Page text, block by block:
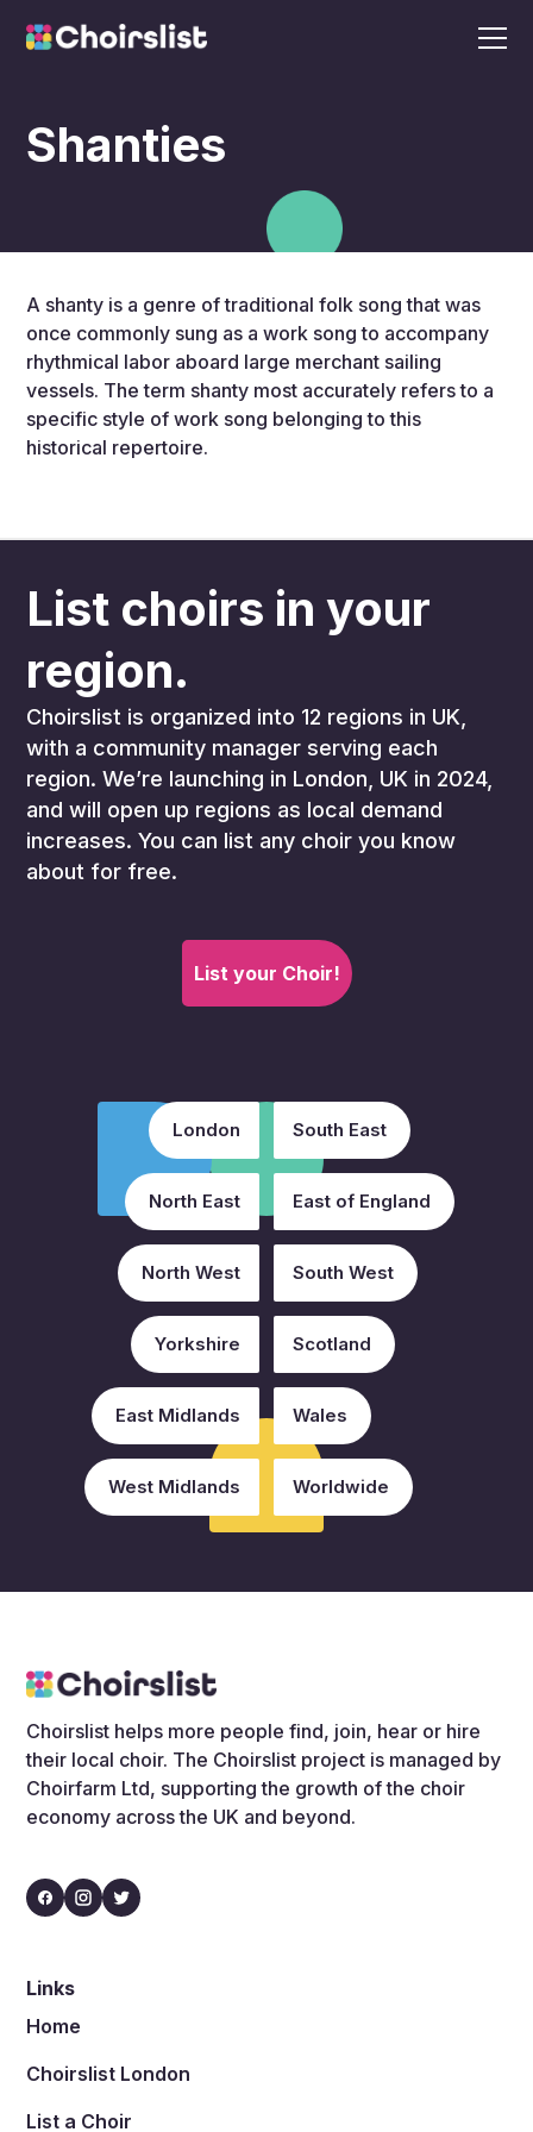
Shanties
A shanty is a genre of traditional folk song that was
once commonly sung as a work song to accompany
rhythmical labor aboard large merchant sailing
vessels. The term shanty most accurately refers to a
specific style of work song belonging to this
historical repertoire.
List choirs in your
region.
Choirslist is organized into 12 regions in UK,
with a community manager serving each
region. We’re launching in London, UK in 2024,
and will open up regions as local demand
increases. You can list any choir you know
about for free.
List your Choir!
London South East
North East East of England
North West South West
Yorkshire Scotland
East Midlands Wales
West Midlands Worldwide
Choirslist helps more people find, join, hear or hire
their local choir. The Choirslist project is managed by
Choirfarm Ltd, supporting the growth of the choir
economy across the UK and beyond.
Links
Home
Choirslist London
List a Choir